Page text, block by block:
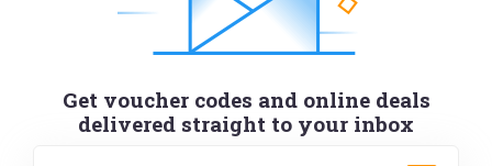
Get voucher codes and online deals
delivered straight to your inbox